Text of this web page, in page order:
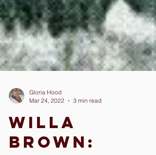
Gloria Hood
Mar 24, 2022
3 min read